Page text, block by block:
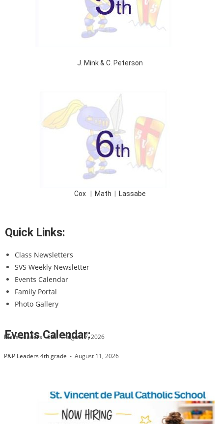
J. Mink & C. Peterson
Cox Math Lassabe
Quick Links:
Class Newsletters
SVS Weekly Newsletter
Events Calendar
Family Portal
Photo Gallery
Events Calendar:
Mass Leaders - 6th -August 7, 2026
P&P Leaders 4th grade - August 11, 2026